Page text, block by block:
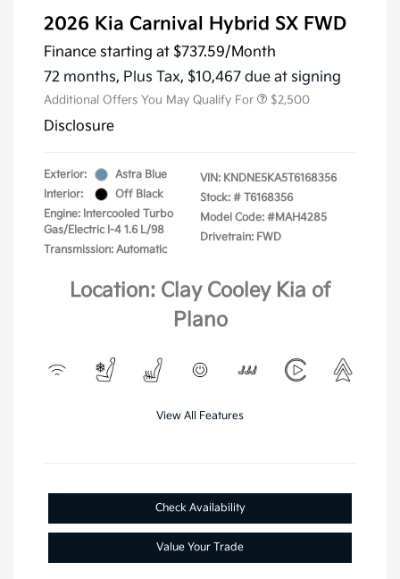
2026 Kia Carnival Hybrid SX FWD
Finance starting at $737.59/Month
72 months, Plus Tax, $10,467 due at signing
Additional Offers You May Qualify For $2,500
Disclosure
Exterior:
Astra Blue
Interior:
Off Black
Engine: Intercooled Turbo
Gas/Electric I-4 1.6 L/98
Transmission: Automatic
VIN: KNDNE5KA5T6168356
Stock: # T6168356
Model Code: #MAH4285
Drivetrain: FWD
Location: Clay Cooley Kia of
Plano
View All Features
Check Availability
Value Your Trade